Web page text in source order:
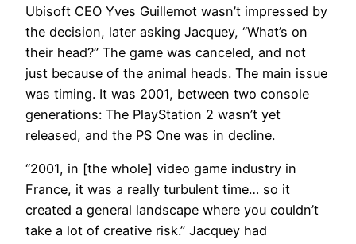
Ubisoft CEO Yves Guillemot wasn’t impressed by
the decision, later asking Jacquey, “What’s on
their head?” The game was canceled, and not
just because of the animal heads. The main issue
was timing. It was 2001, between two console
generations: The PlayStation 2 wasn’t yet
released, and the PS One was in decline.
“2001, in [the whole] video game industry in
France, it was a really turbulent time… so it
created a general landscape where you couldn’t
take a lot of creative risk.” Jacquey had